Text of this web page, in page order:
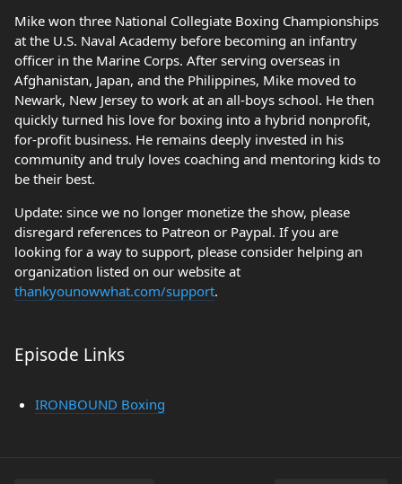
Mike won three National Collegiate Boxing Championships
at the U.S. Naval Academy before becoming an infantry
officer in the Marine Corps. After serving overseas in
Afghanistan, Japan, and the Philippines, Mike moved to
Newark, New Jersey to work at an all-boys school. He then
quickly turned his love for boxing into a hybrid nonprofit,
for-profit business. He remains deeply invested in his
community and truly loves coaching and mentoring kids to
be their best.
Update: since we no longer monetize the show, please
disregard references to Patreon or Paypal. If you are
looking for a way to support, please consider helping an
organization listed on our website at
thankyounowwhat.com/support.
Episode Links
IRONBOUND Boxing